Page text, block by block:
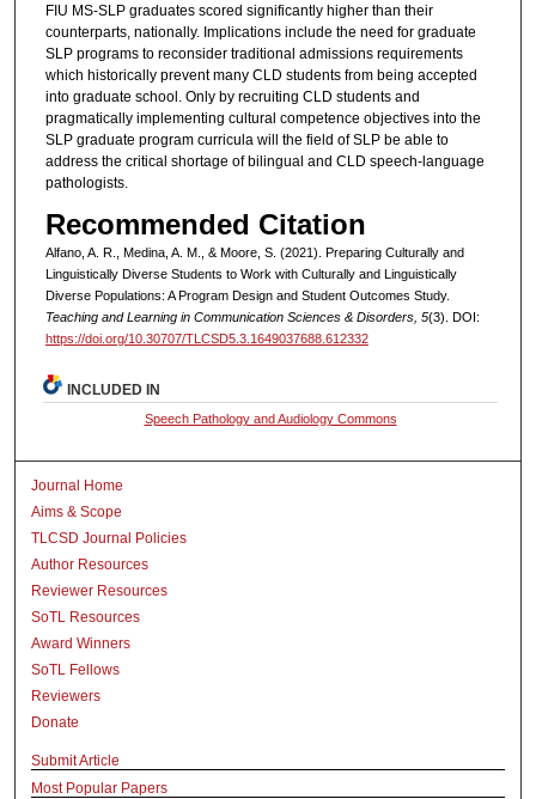
FIU MS-SLP graduates scored significantly higher than their
counterparts, nationally. Implications include the need for graduate
SLP programs to reconsider traditional admissions requirements
which historically prevent many CLD students from being accepted
into graduate school. Only by recruiting CLD students and
pragmatically implementing cultural competence objectives into the
SLP graduate program curricula will the field of SLP be able to
address the critical shortage of bilingual and CLD speech-language
pathologists.
Recommended Citation
Alfano, A. R., Medina, A. M., & Moore, S. (2021). Preparing Culturally and
Linguistically Diverse Students to Work with Culturally and Linguistically
Diverse Populations: A Program Design and Student Outcomes Study.
Teaching and Learning in Communication Sciences & Disorders, 5(3). DOI:
https://doi.org/10.30707/TLCSD5.3.1649037688.612332
INCLUDED IN
Speech Pathology and Audiology Commons
Journal Home
Aims & Scope
TLCSD Journal Policies
Author Resources
Reviewer Resources
SoTL Resources
Award Winners
SoTL Fellows
Reviewers
Donate
Submit Article
Most Popular Papers